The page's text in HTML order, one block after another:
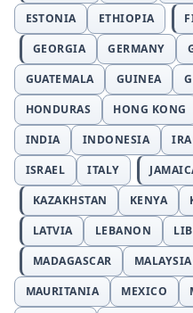
ESTONIA
ETHIOPIA
GEORGIA
GERMANY
GUATEMALA
GUINEA
HONDURAS
HONG KONG
INDIA
INDONESIA
ISRAEL
ITALY
KAZAKHSTAN
KENYA
LATVIA
LEBANON
MADAGASCAR
MALAYSIA
MAURITANIA
MEXICO